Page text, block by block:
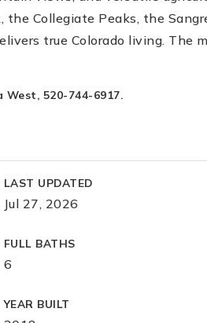
Collegiate Peaks, the
true Colorado living. The
520-744-6917.
LAST UPDATED
Jul 27, 2026
FULL BATHS
6
YEAR BUILT